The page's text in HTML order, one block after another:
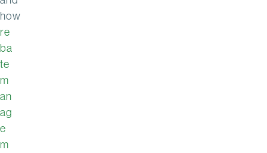
how
re
ba
te
m
an
ag
e
m